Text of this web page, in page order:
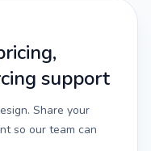
support
Share your
so our team can